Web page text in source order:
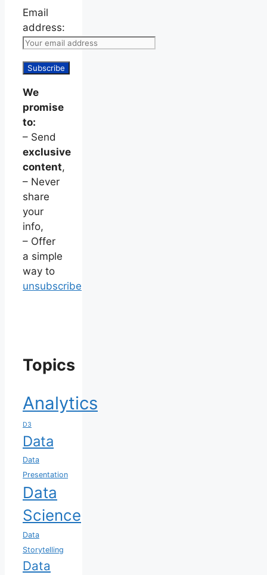
Email
address:
We
promise
to:
– Send
exclusive
content,
– Never
share
your
info,
– Offer
a simple
way to
unsubscribe
Topics
Analytics
D3
Data
Data
Presentation
Data
Science
Data
Storytelling
Data